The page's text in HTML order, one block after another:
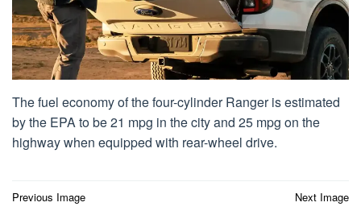
The fuel economy of the four-cylinder Ranger is estimated
by the EPA to be 21 mpg in the city and 25 mpg on the
highway when equipped with rear-wheel drive.
Post
Previous Image Next Image